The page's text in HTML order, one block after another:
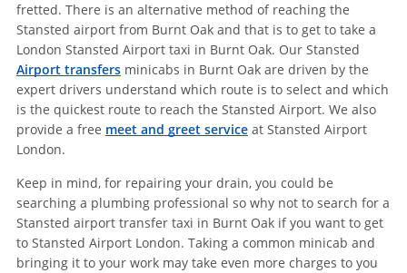
fretted. There is an alternative method of reaching the
Stansted airport from Burnt Oak and that is to get to take a
London Stansted Airport taxi in Burnt Oak. Our Stansted
Airport transfersminicabs in Burnt Oak are driven by the
expert drivers understand which route is to select and which
is the quickest route to reach the Stansted Airport. We also
provide a free meet and greet serviceat Stansted Airport
London.
Keep in mind, for repairing your drain, you could be
searching a plumbing professional so why not to search for a
Stansted airport transfer taxi in Burnt Oak if you want to get
to Stansted Airport London. Taking a common minicab and
bringing it to your work may take even more charges to you